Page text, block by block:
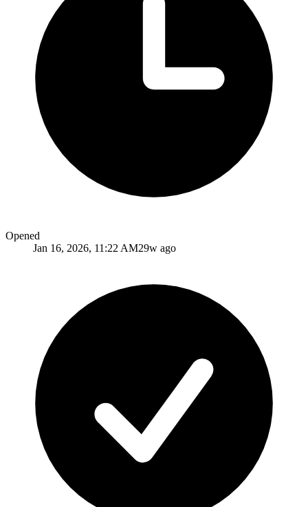
Opened
Jan 16, 2026, 11:22 AM29w ago